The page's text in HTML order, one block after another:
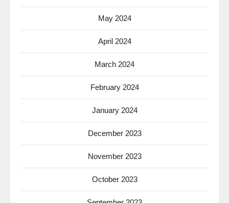
May 2024
April 2024
March 2024
February 2024
January 2024
December 2023
November 2023
October 2023